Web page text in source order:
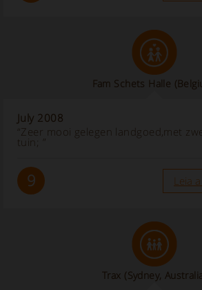
Fam Schets Halle
July 2008
“Zeer mooi gelegen landgoed,met
tuin; ”
9 Leia
Trax (Sydney,